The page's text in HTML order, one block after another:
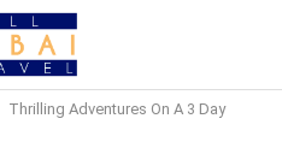
Thrilling Adventures On A 3 Day